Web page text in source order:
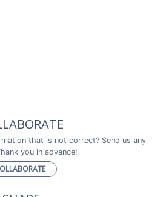
that is not correct? Send us any
you in advance!